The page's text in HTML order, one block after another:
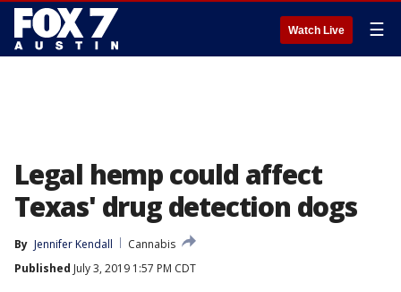
Watch Live ☰
Legal hemp could affect
Texas' drug detection dogs
By Jennifer Kendall
Cannabis
Published July 3, 2019 1:57 PM CDT